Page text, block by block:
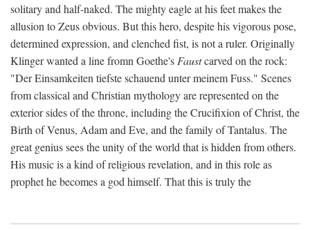
solitary and half-naked. The mighty eagle at his feet makes the
allusion to Zeus obvious. But this hero, despite his vigorous pose,
determined expression, and clenched fist, is not a ruler. Originally
Klinger wanted a line fromn Goethe'sFaustcarved on the rock:
"Der Einsamkeiten tiefste schauend unter meinem Fuss." Scenes
from classical and Christian mythology are represented on the
exterior sides of the throne, including the Crucifixion of Christ, the
Birth of Venus, Adam and Eve, and the family of Tantalus. The
great genius sees the unity of the world that is hidden from others.
His music is a kind of religious revelation, and in this role as
prophet he becomes a god himself. That this is truly the